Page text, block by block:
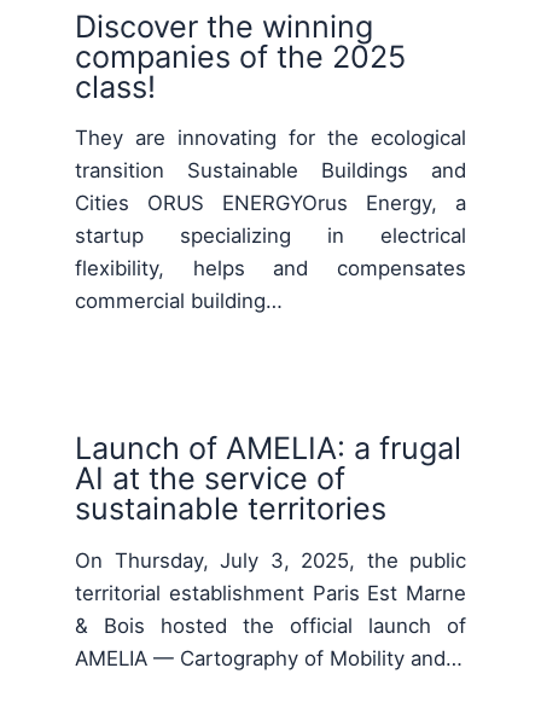
Discover the winning
companies of the 2025
class!
They are innovating for the ecological
transition Sustainable Buildings and
Cities ORUS ENERGYOrus Energy, a
startup specializing in electrical
flexibility, helps and compensates
commercial building…
Launch of AMELIA: a frugal
AI at the service of
sustainable territories
On Thursday, July 3, 2025, the public
territorial establishment Paris Est Marne
& Bois hosted the official launch of
AMELIA — Cartography of Mobility and…